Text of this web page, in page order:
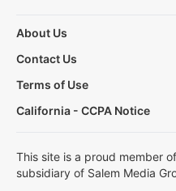
About Us
Contact Us
Terms of Use
California - CCPA Notice
This site is a proud member
subsidiary of Salem Media